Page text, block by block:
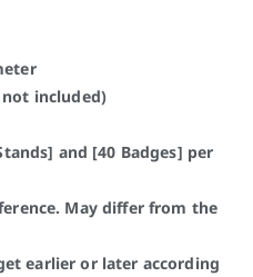
not included)
and [40 Badges] per
May differ from the
earlier or later according